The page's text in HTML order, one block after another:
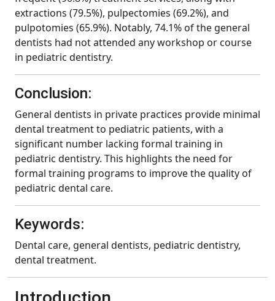
extractions (79.5%), pulpectomies (69.2%), and
pulpotomies (65.9%). Notably, 74.1% of the general
dentists had not attended any workshop or course
in pediatric dentistry.
Conclusion:
General dentists in private practices provide minimal
dental treatment to pediatric patients, with a
significant number lacking formal training in
pediatric dentistry. This highlights the need for
formal training programs to improve the quality of
pediatric dental care.
Keywords:
Dental care, general dentists, pediatric dentistry,
dental treatment.